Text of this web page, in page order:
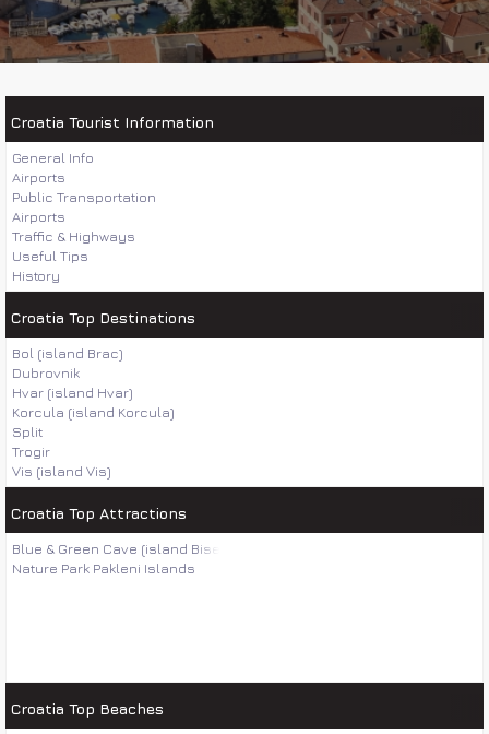
Croatia Tourist Information
General Info
Airports
Public Transportation
Airports
Traffic & Highways
Useful Tips
History
Croatia Top Destinations
Bol (island Brac)
Dubrovnik
Hvar (island Hvar)
Korcula (island Korcula)
Split
Trogir
Vis (island Vis)
Croatia Top Attractions
Blue & Green Cave (island Bisevo)
Nature Park Pakleni Islands
Croatia Top Beaches